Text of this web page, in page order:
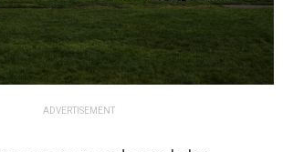
ADVERTISEMENT